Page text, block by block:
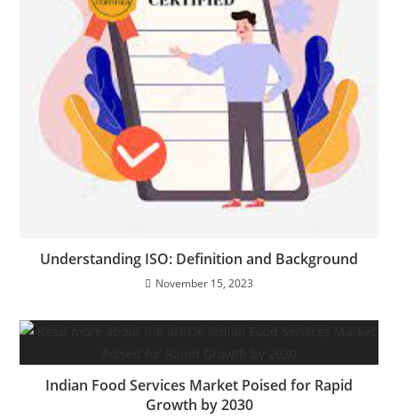
Understanding ISO: Definition and Background
November 15, 2023
Indian Food Services Market Poised for Rapid
Growth by 2030